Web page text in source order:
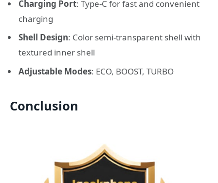
Charging Port: Type-C for fast and convenient
charging
Shell Design: Color semi-transparent shell with
textured inner shell
Adjustable Modes: ECO, BOOST, TURBO
Conclusion